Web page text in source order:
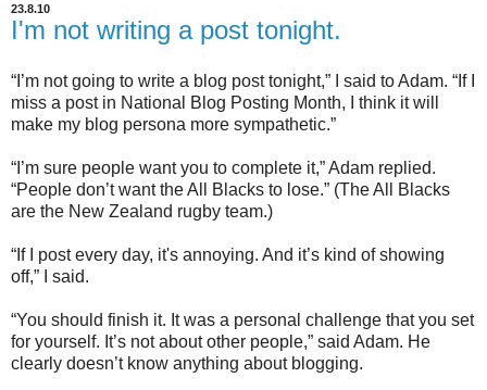
23.8.10
I'm not writing a post tonight.
“I’m not going to write a blog post tonight,” I said to Adam. “If I
miss a post in National Blog Posting Month, I think it will
make my blog persona more sympathetic.”
“I’m sure people want you to complete it,” Adam replied.
“People don’t want the All Blacks to lose.” (The All Blacks
are the New Zealand rugby team.)
“If I post every day, it's annoying. And it’s kind of showing
off,” I said.
“You should finish it. It was a personal challenge that you set
for yourself. It’s not about other people,” said Adam. He
clearly doesn’t know anything about blogging.